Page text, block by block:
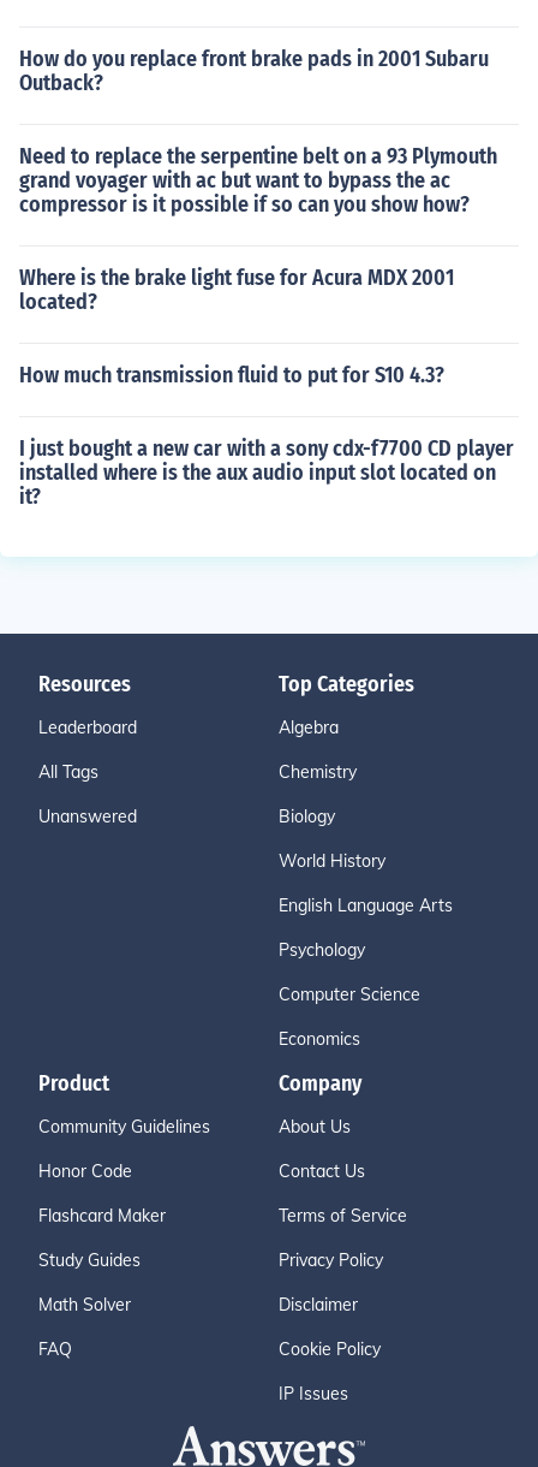
How do you replace front brake pads in 2001 Subaru
Outback?
Need to replace the serpentine belt on a 93 Plymouth
grand voyager with ac but want to bypass the ac
compressor is it possible if so can you show how?
Where is the brake light fuse for Acura MDX 2001
located?
How much transmission fluid to put for S10 4.3?
I just bought a new car with a sony cdx-f7700 CD player
installed where is the aux audio input slot located on
it?
Resources
Leaderboard
All Tags
Unanswered
Top Categories
Algebra
Chemistry
Biology
World History
English Language Arts
Psychology
Computer Science
Economics
Product
Community Guidelines
Honor Code
Flashcard Maker
Study Guides
Math Solver
FAQ
Company
About Us
Contact Us
Terms of Service
Privacy Policy
Disclaimer
Cookie Policy
IP Issues